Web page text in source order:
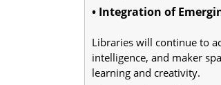
• Integration of
Libraries will continue to
intelligence, and maker
learning and creativity.